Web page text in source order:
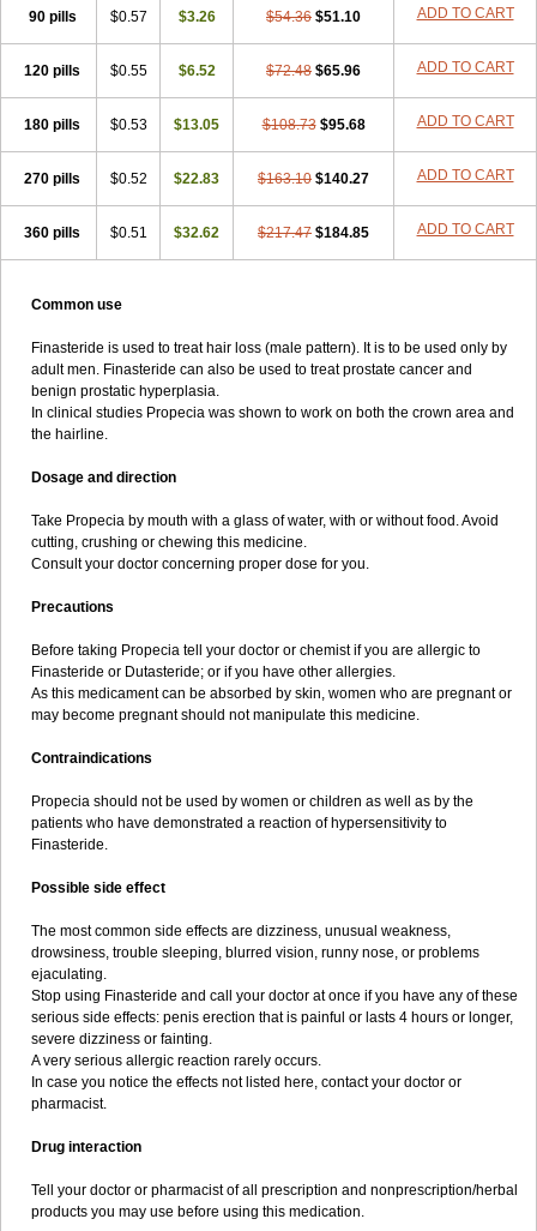
90 pills $0.57 $3.26 $54.36 $51.10 ADD TO CART
120 pills $0.55 $6.52 $72.48 $65.96 ADD TO CART
180 pills $0.53 $13.05 $108.73 $95.68 ADD TO CART
270 pills $0.52 $22.83 $163.10 $140.27 ADD TO CART
360 pills $0.51 $32.62 $217.47 $184.85 ADD TO CART
Common use
Finasteride is used to treat hair loss (male pattern). It is to be used only by
adult men. Finasteride can also be used to treat prostate cancer and
benign prostatic hyperplasia.
In clinical studies Propecia was shown to work on both the crown area and
the hairline.
Dosage and direction
Take Propecia by mouth with a glass of water, with or without food. Avoid
cutting, crushing or chewing this medicine.
Consult your doctor concerning proper dose for you.
Precautions
Before taking Propecia tell your doctor or chemist if you are allergic to
Finasteride or Dutasteride; or if you have other allergies.
As this medicament can be absorbed by skin, women who are pregnant or
may become pregnant should not manipulate this medicine.
Contraindications
Propecia should not be used by women or children as well as by the
patients who have demonstrated a reaction of hypersensitivity to
Finasteride.
Possible side effect
The most common side effects are dizziness, unusual weakness,
drowsiness, trouble sleeping, blurred vision, runny nose, or problems
ejaculating.
Stop using Finasteride and call your doctor at once if you have any of these
serious side effects: penis erection that is painful or lasts 4 hours or longer,
severe dizziness or fainting.
A very serious allergic reaction rarely occurs.
In case you notice the effects not listed here, contact your doctor or
pharmacist.
Drug interaction
Tell your doctor or pharmacist of all prescription and nonprescription/herbal
products you may use before using this medication.